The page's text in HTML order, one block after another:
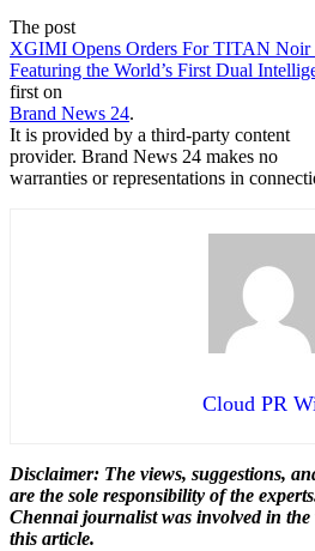
The post
XGIMI Opens Orders For TITAN Noir
Featuring the World’s First Dual
first on
Brand News 24.
It is provided by a third-party content
provider. Brand News 24 makes no
warranties or representations in
Cloud PR
Disclaimer: The views, suggestions,
are the sole responsibility of the
Chennaijournalist was involved in
this article.